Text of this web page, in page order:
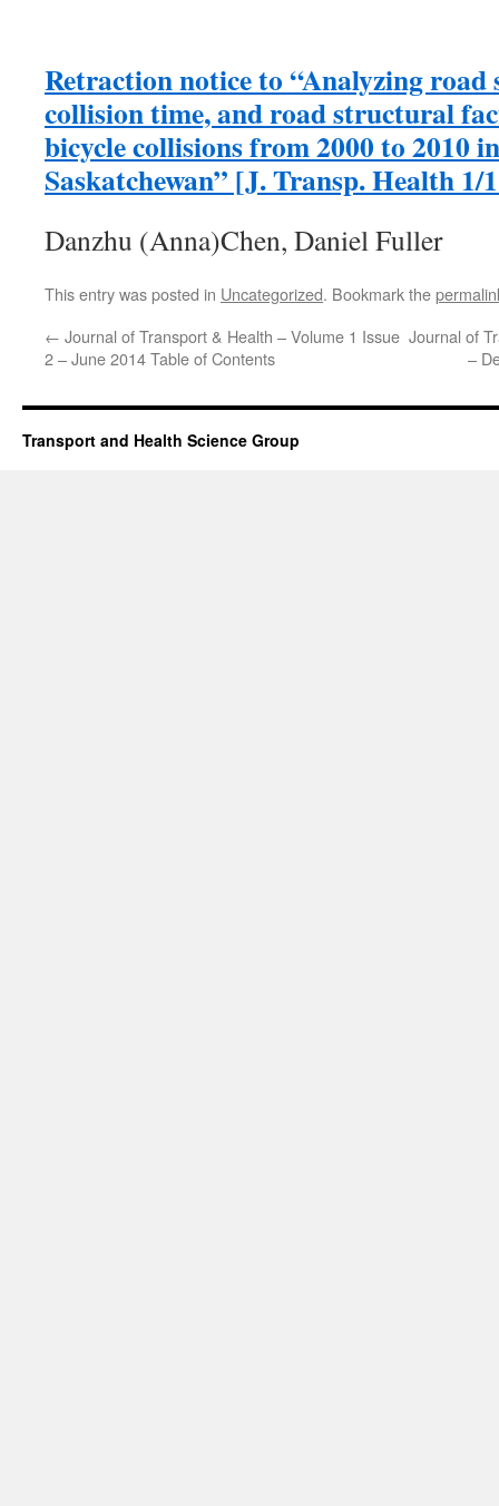
Retraction notice to “Analyzing road
collision time, and road structural
bicycle collisions from 2000 to 2010
Saskatchewan” [J. Transp. Health 1/
Danzhu (Anna)Chen, Daniel Fuller
This entry was posted in Uncategorized. Bookmark the
← Journal of Transport & Health – Volume 1 Issue
2 – June 2014 Table of Contents
Journal of
–
Transport and Health Science Group